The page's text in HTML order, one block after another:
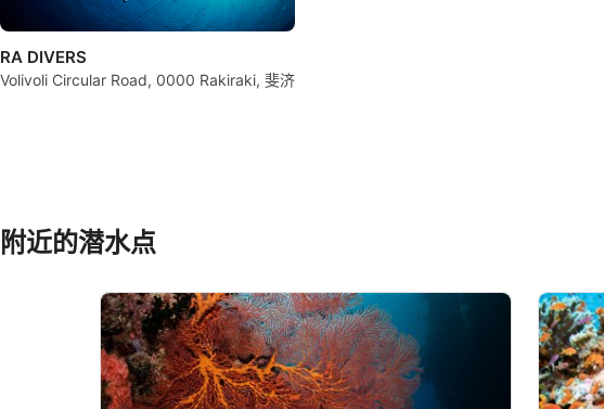
RA DIVERS
Volivoli Circular Road, 0000 Rakiraki, 斐济
附近的潜水点
Use profiles to select personalised content
Measure advertising performance
Use limited data to select content
Use precise geolocation data
Identify devices based on information actively requested
Non-IAB processing purposes: